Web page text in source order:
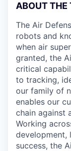
ABOUT THE
The Air
robots and
when air
granted, the
critical
to tracking,
our family of
enables our
chain against
Working
development,
success, the